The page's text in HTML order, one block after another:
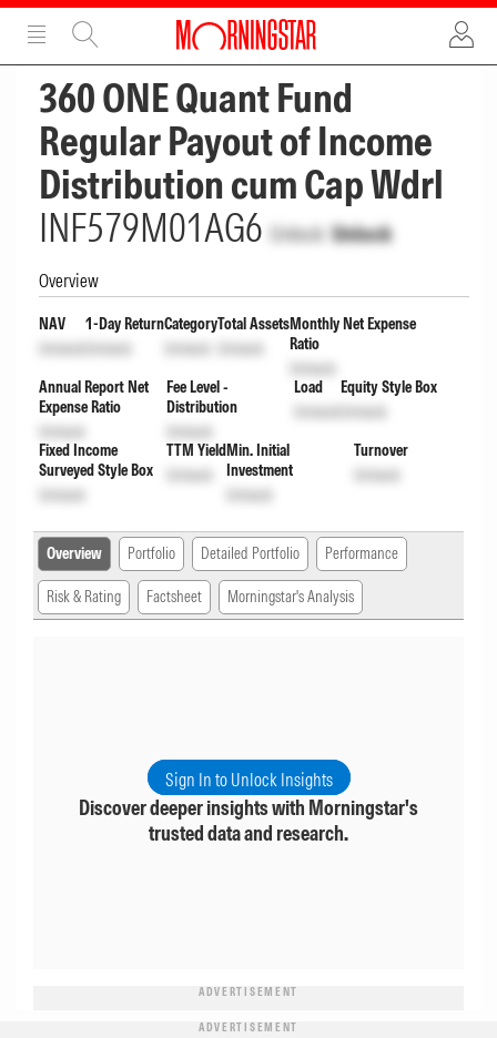
ADVERTISEMENT
360 ONE Quant Fund
Regular Payout of Income
Distribution cum Cap Wdrl
INF579M01AG6 Unlock Unlock
Overview
NAV
Unlock
1-Day Return
Unlock
Category
Unlock
Total Assets
Unlock
Monthly Net Expense
Ratio
Unlock
Annual Report Net
Expense Ratio
Unlock
Fee Level -
Distribution
Unlock
Load
Unlock
Equity Style Box
Unlock
Fixed Income
Surveyed Style Box
Unlock
TTM Yield
Unlock
Min. Initial
Investment
Unlock
Turnover
Unlock
Overview Portfolio Detailed Portfolio Performance
Risk & Rating Factsheet Morningstar's Analysis
Sign In to Unlock Insights
Discover deeper insights with Morningstar's
trusted data and research.
ADVERTISEMENT
ADVERTISEMENT